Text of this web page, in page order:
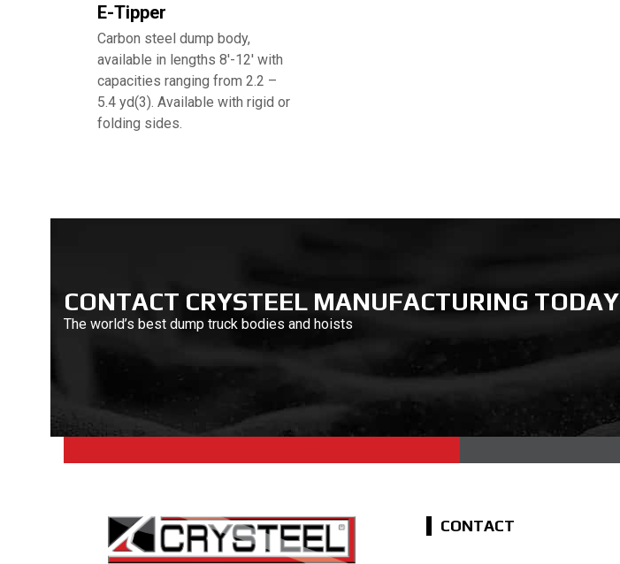
E-Tipper
Carbon steel dump body,
available in lengths 8′-12′ with
capacities ranging from 2.2 –
5.4 yd(3). Available with rigid or
folding sides.
CONTACT CRYSTEEL MANUFACTURING TODAY
The world’s best dump truck bodies and hoists
CONTACT